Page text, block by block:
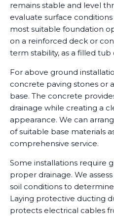
remains stable and level
evaluate surface
most suitable foundation
on a reinforced deck or
term stability, as a filled
For above ground
concrete paving stones or
base. The concrete
drainage while creating a
appearance. We can
of suitable base materials
comprehensive service.
Some installations require
proper drainage. We
soil conditions to
Laying protective ducting
protects electrical cables